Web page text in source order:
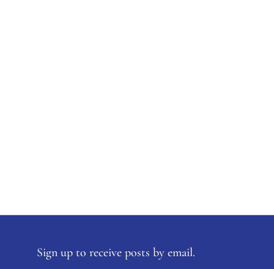
Sign up to receive posts by email.